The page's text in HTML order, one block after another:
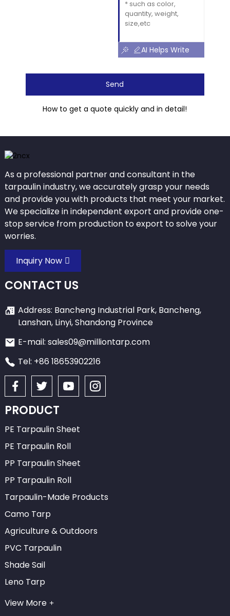
AI Helps Write
Send
How to get a quote quickly and in detail!
As a professional partner and consultant in the
tarpaulin industry, we accurately grasp your needs
and provide you with products that meet your market.
We specialize in independent export and provide one-
stop service from production to export to solve your
worries.
Inquiry Now
CONTACT US
Address: Bancheng Industrial Park, Bancheng,
Lanshan, Linyi, Shandong Province
E-mail: sales09@milliontarp.com
Tel: +86 18653902216
PRODUCT
PE Tarpaulin Sheet
PE Tarpaulin Roll
PP Tarpaulin Sheet
PP Tarpaulin Roll
Tarpaulin-Made Products
Camo Tarp
Agriculture & Outdoors
PVC Tarpaulin
Shade Sail
Leno Tarp
View More